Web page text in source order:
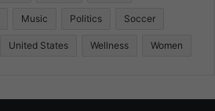
Music Politics Soccer
United States Wellness Women